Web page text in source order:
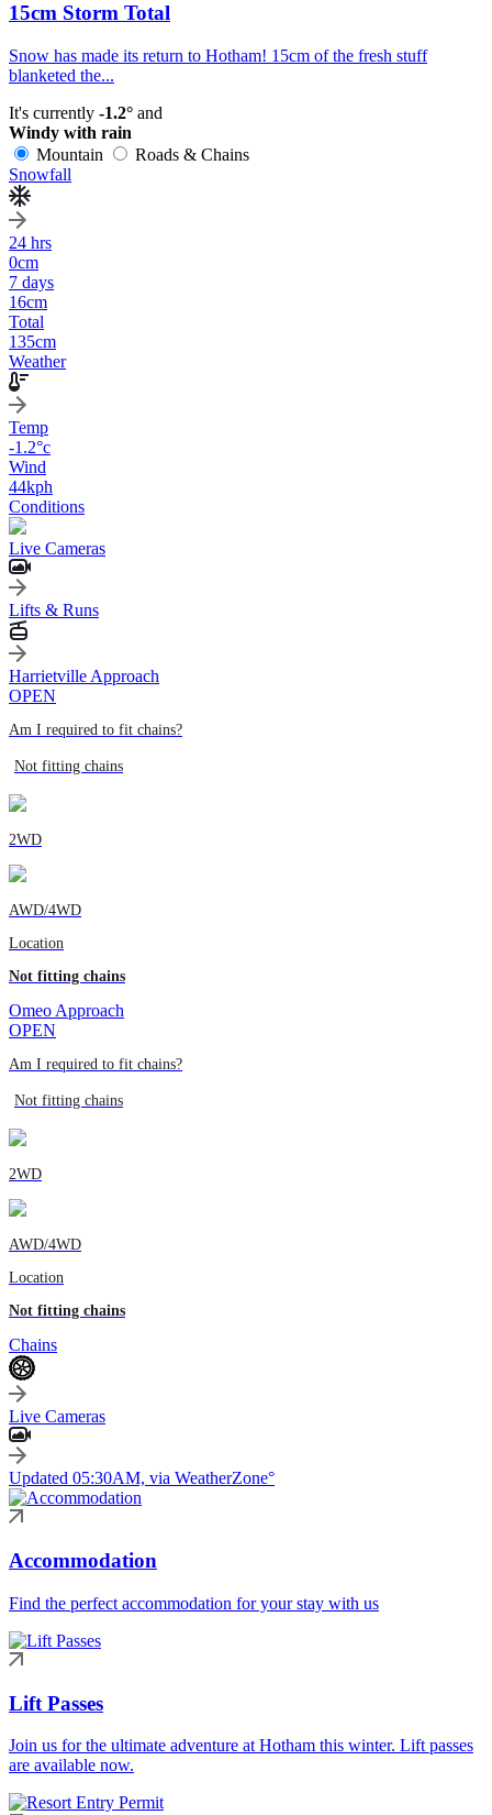
15cm Storm Total
Snow has made its return to Hotham! 15cm of the fresh stuff
blanketed the...
It's currently -1.2° and
Windy with rain
Mountain
Roads & Chains
Snowfall
24 hrs
0cm
7 days
16cm
Total
135cm
Weather
Temp
-1.2°c
Wind
44kph
Conditions
Live Cameras
Lifts & Runs
Harrietville Approach
OPEN
Am I required to fit chains?
Not fitting chains
2WD
AWD/4WD
Location
Not fitting chains
Omeo Approach
OPEN
Am I required to fit chains?
Not fitting chains
2WD
AWD/4WD
Location
Not fitting chains
Chains
Live Cameras
Updated 05:30AM, via WeatherZone°
Accommodation
Find the perfect accommodation for your stay with us
Lift Passes
Join us for the ultimate adventure at Hotham this winter. Lift passes
are available now.